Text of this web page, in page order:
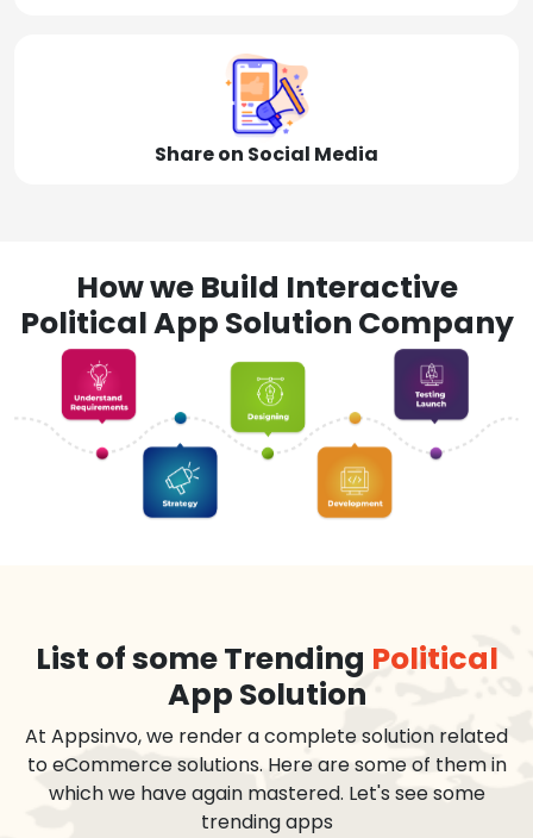
Share on Social Media
How we Build Interactive
Political App Solution Company
List of some Trending Political
App Solution
At Appsinvo, we render a complete solution related
to eCommerce solutions. Here are some of them in
which we have again mastered. Let's see some
trending apps